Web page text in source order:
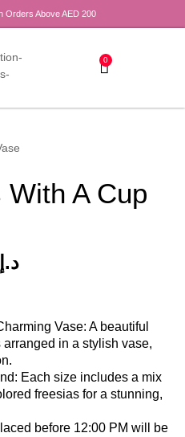
Orders Above AED 200
0
A Cup
د.إ
Vase: A beautiful
in a stylish vase,
Each size includes a mix
freesias for a stunning,
before 12:00 PM will be